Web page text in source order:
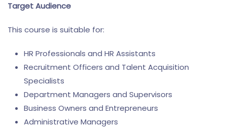
Target Audience
This course is suitable for:
HR Professionals and HR Assistants
Recruitment Officers and Talent Acquisition
Specialists
Department Managers and Supervisors
Business Owners and Entrepreneurs
Administrative Managers